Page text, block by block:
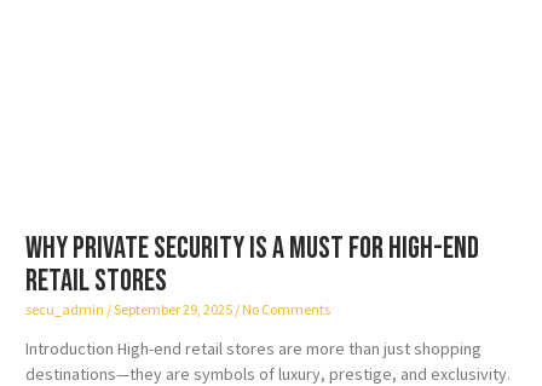
Why Private Security is a Must for High-End
Retail Stores
secu_admin September 29, 2025 No Comments
Introduction High-end retail stores are more than just shopping
destinations—they are symbols of luxury, prestige, and exclusivity.